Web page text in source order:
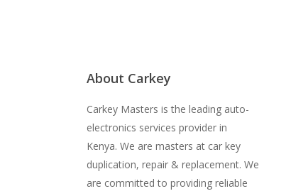
About Carkey
Carkey Masters is the leading auto-
electronics services provider in
Kenya. We are masters at car key
duplication, repair & replacement. We
are committed to providing reliable